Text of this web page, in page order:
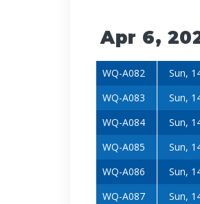
Apr 6,
WQ-A082 Sun,
WQ-A083
Sun,
WQ-A084
Sun,
WQ-A085
Sun,
WQ-A086
Sun,
WQ-A087
Sun,